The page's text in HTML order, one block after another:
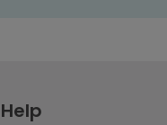
Help